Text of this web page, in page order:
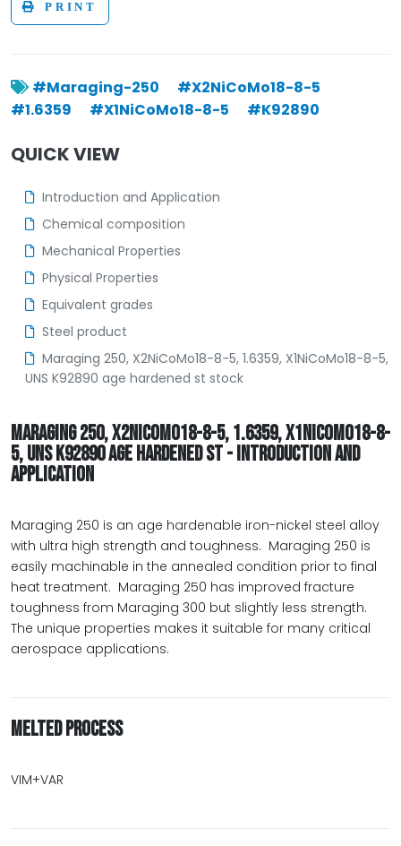
PRINT
#Maraging-250
#X2NiCoMo18-8-5
#1.6359
#X1NiCoMo18-8-5 #K92890
QUICK VIEW
Introduction and Application
Chemical composition
Mechanical Properties
Physical Properties
Equivalent grades
Steel product
Maraging 250, X2NiCoMo18-8-5, 1.6359, X1NiCoMo18-8-5,
UNS K92890 age hardened st stock
MARAGING 250, X2NICOMO18-8-5, 1.6359, X1NICOMO18-8-
5, UNS K92890 AGE HARDENED ST - INTRODUCTION AND
APPLICATION
Maraging 250 is an age hardenable iron-nickel steel alloy
with ultra high strength and toughness. Maraging 250 is
easily machinable in the annealed condition prior to final
heat treatment. Maraging 250 has improved fracture
toughness from Maraging 300 but slightly less strength.
The unique properties makes it suitable for many critical
aerospace applications.
MELTED PROCESS
VIM+VAR